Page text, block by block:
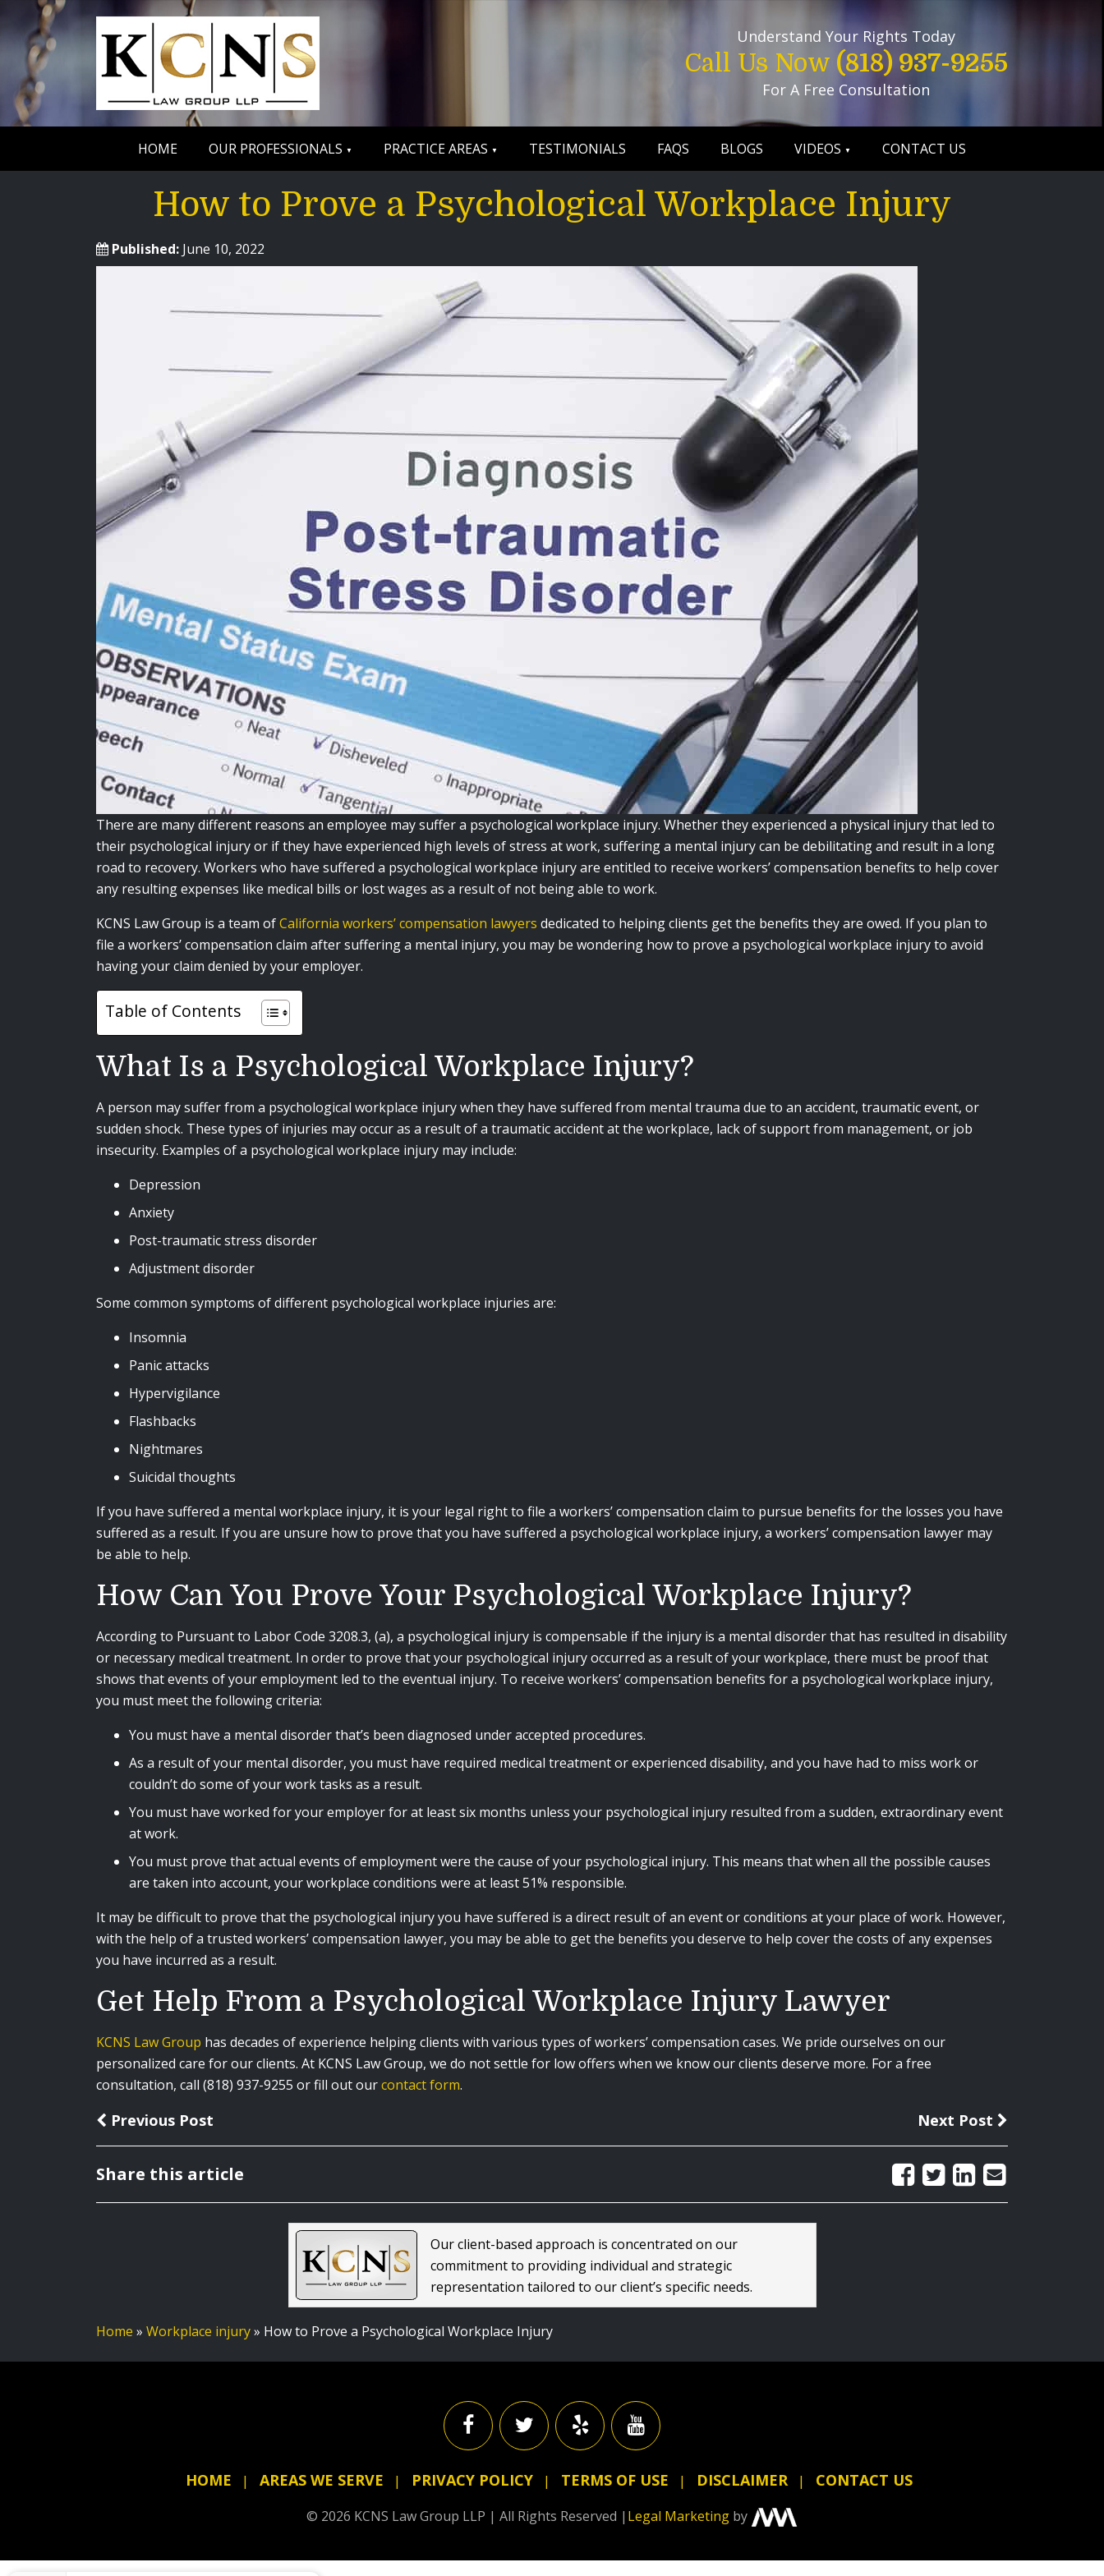
Understand Your Rights Today
Call Us Now (818) 937-9255
For A Free Consultation
HOME OUR PROFESSIONALS PRACTICE AREAS TESTIMONIALS FAQS BLOGS VIDEOS CONTACT US
How to Prove a Psychological Workplace Injury
Published: June 10, 2022
There are many different reasons an employee may suffer a psychological workplace injury. Whether they experienced a physical injury that led to
their psychological injury or if they have experienced high levels of stress at work, suffering a mental injury can be debilitating and result in a long
road to recovery. Workers who have suffered a psychological workplace injury are entitled to receive workers’ compensation benefits to help cover
any resulting expenses like medical bills or lost wages as a result of not being able to work.
KCNS Law Group is a team ofCalifornia workers’ compensation lawyers dedicated to helping clients get the benefits they are owed. If you plan to
file a workers’ compensation claim after suffering a mental injury, you may be wondering how to prove a psychological workplace injury to avoid
having your claim denied by your employer.
Table of Contents
What Is a Psychological Workplace Injury?
A person may suffer from a psychological workplace injury when they have suffered from mental trauma due to an accident, traumatic event, or
sudden shock. These types of injuries may occur as a result of a traumatic accident at the workplace, lack of support from management, or job
insecurity. Examples of a psychological workplace injury may include:
Depression
Anxiety
Post-traumatic stress disorder
Adjustment disorder
Some common symptoms of different psychological workplace injuries are:
Insomnia
Panic attacks
Hypervigilance
Flashbacks
Nightmares
Suicidal thoughts
If you have suffered a mental workplace injury, it is your legal right to file a workers’ compensation claim to pursue benefits for the losses you have
suffered as a result. If you are unsure how to prove that you have suffered a psychological workplace injury, a workers’ compensation lawyer may
be able to help.
How Can You Prove Your Psychological Workplace Injury?
According to Pursuant to Labor Code 3208.3, (a), a psychological injury is compensable if the injury is a mental disorder that has resulted in disability
or necessary medical treatment. In order to prove that your psychological injury occurred as a result of your workplace, there must be proof that
shows that events of your employment led to the eventual injury. To receive workers’ compensation benefits for a psychological workplace injury,
you must meet the following criteria:
You must have a mental disorder that’s been diagnosed under accepted procedures.
As a result of your mental disorder, you must have required medical treatment or experienced disability, and you have had to miss work or
couldn’t do some of your work tasks as a result.
You must have worked for your employer for at least six months unless your psychological injury resulted from a sudden, extraordinary event
at work.
You must prove that actual events of employment were the cause of your psychological injury. This means that when all the possible causes
are taken into account, your workplace conditions were at least 51% responsible.
It may be difficult to prove that the psychological injury you have suffered is a direct result of an event or conditions at your place of work. However,
with the help of a trusted workers’ compensation lawyer, you may be able to get the benefits you deserve to help cover the costs of any expenses
you have incurred as a result.
Get Help From a Psychological Workplace Injury Lawyer
KCNS Law Group has decades of experience helping clients with various types of workers’ compensation cases. We pride ourselves on our
personalized care for our clients. At KCNS Law Group, we do not settle for low offers when we know our clients deserve more. For a free
consultation, call (818) 937-9255 or fill out ourcontact form.
Previous Post Next Post
Share this article
Our client-based approach is concentrated on our
commitment to providing individual and strategic
representation tailored to our client’s specific needs.
Home » Workplace injury» How to Prove a Psychological Workplace Injury
HOME AREAS WE SERVE PRIVACY POLICY TERMS OF USE DISCLAIMER CONTACT US
© 2026 KCNS Law Group LLP | All Rights Reserved | Legal Marketing by